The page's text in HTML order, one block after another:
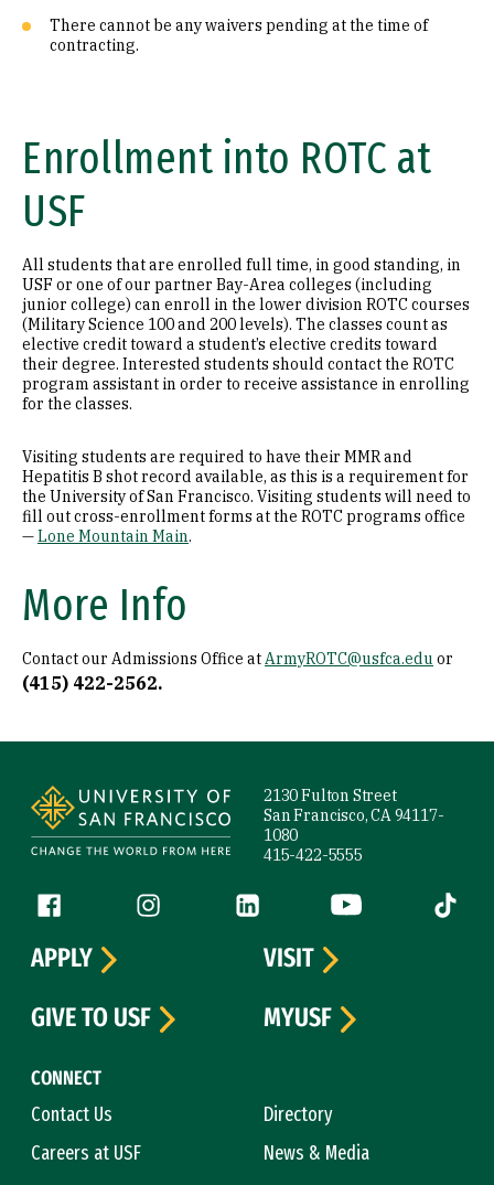
There cannot be any waivers pending at the time of
contracting.
Enrollment into ROTC at
USF
All students that are enrolled full time, in good standing, in
USF or one of our partner Bay-Area colleges (including
junior college) can enroll in the lower division ROTC courses
(Military Science 100 and 200 levels). The classes count as
elective credit toward a student’s elective credits toward
their degree. Interested students should contact the ROTC
program assistant in order to receive assistance in enrolling
for the classes.
Visiting students are required to have their MMR and
Hepatitis B shot record available, as this is a requirement for
the University of San Francisco. Visiting students will need to
fill out cross-enrollment forms at the ROTC programs office
—Lone Mountain Main.
More Info
Contact our Admissions Office atArmyROTC@usfca.edu or
(415) 422-2562.
2130 Fulton Street
San Francisco, CA 94117-
1080
415-422-5555
Follow us
Facebook (link is external)
Instagram (link is external)
LinkedIn (link is external)
YouTube (link is
Tiktok
CONNECT
Contact Us
Directory
Careers at USF
News & Media
APPLY
VISIT
GIVE TO USF
MYUSF